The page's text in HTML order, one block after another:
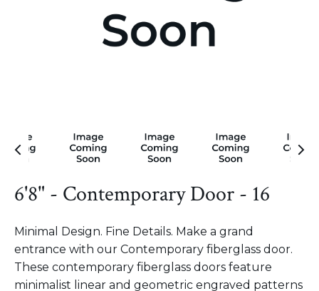
6'8" - Contemporary Door - 16
Minimal Design. Fine Details. Make a grand
entrance with our Contemporary fiberglass door.
These contemporary fiberglass doors feature
minimalist linear and geometric engraved patterns